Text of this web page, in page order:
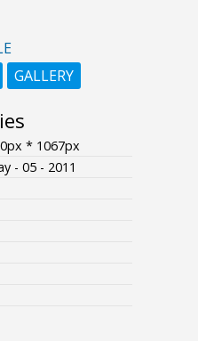
GALLERY
* 1067px
- 05 - 2011